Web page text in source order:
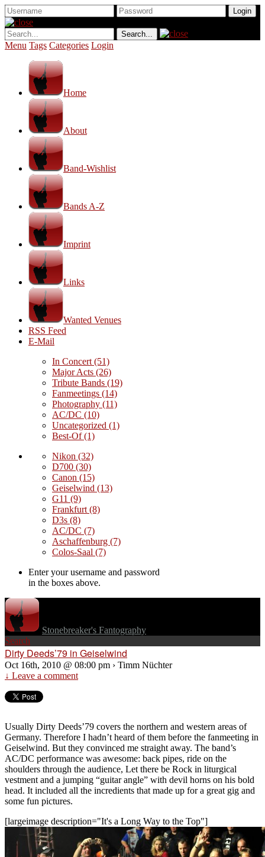
Menu Tags Categories Login
Home
About
Band-Wishlist
Bands A-Z
Imprint
Links
Wanted Venues
RSS Feed
E-Mail
In Concert (51)
Major Acts (26)
Tribute Bands (19)
Fanmeetings (14)
Photography (11)
AC/DC (10)
Uncategorized (1)
Best-Of(1)
Nikon (32)
D700 (30)
Canon (15)
Geiselwind (13)
G11 (9)
Frankfurt (8)
D3s (8)
AC/DC (7)
Aschaffenburg (7)
Colos-Saal (7)
Enter your username and password
in the boxes above.
Stonebreaker's Fantography
Search
Dirty Deeds’79 in Geiselwind
Oct 16th, 2010 @ 08:00 pm › Timm Nüchter
↓ Leave a comment
Usually Dirty Deeds’79 covers the northern and western areas of
Germany. Therefore I hadn’t heard of them before the fanmeeting in
Geiselwind. But they convinced me straight away. The band’s
AC/DC performance was awesome: back pipes, ride on the
shoulders through the audience, Let there be Rock in liturgical
vestment and a jumping “guitar angle” with devil horns on his bold
head. It included all the incredients that made up for a great gig and
some fun pictures.
[largeimage description="It's a Long Way to the Top"]